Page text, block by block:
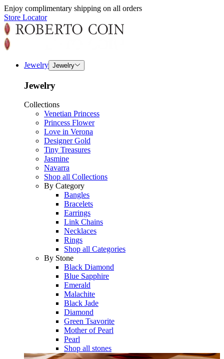
Enjoy complimentary shipping on all orders
Store Locator
Jewelry Jewelry
Jewelry
Collections
Venetian Princess
Princess Flower
Love in Verona
Designer Gold
Tiny Treasures
Jasmine
Navarra
Shop all Collections
By Category
Bangles
Bracelets
Earrings
Link Chains
Necklaces
Rings
Shop all Categories
By Stone
Black Diamond
Blue Sapphire
Emerald
Malachite
Black Jade
Diamond
Green Tsavorite
Mother of Pearl
Pearl
Shop all stones